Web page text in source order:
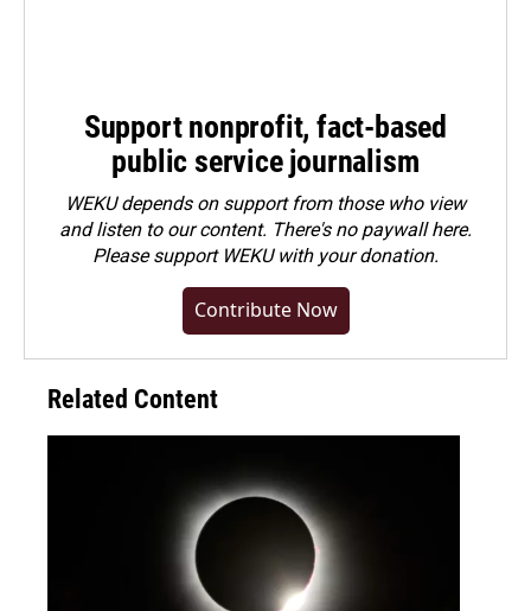
Support nonprofit, fact-based
public service journalism
WEKU depends on support from those who view
and listen to our content. There's no paywall here.
Pleasesupport WEKU with your donation.
Contribute Now
Related Content